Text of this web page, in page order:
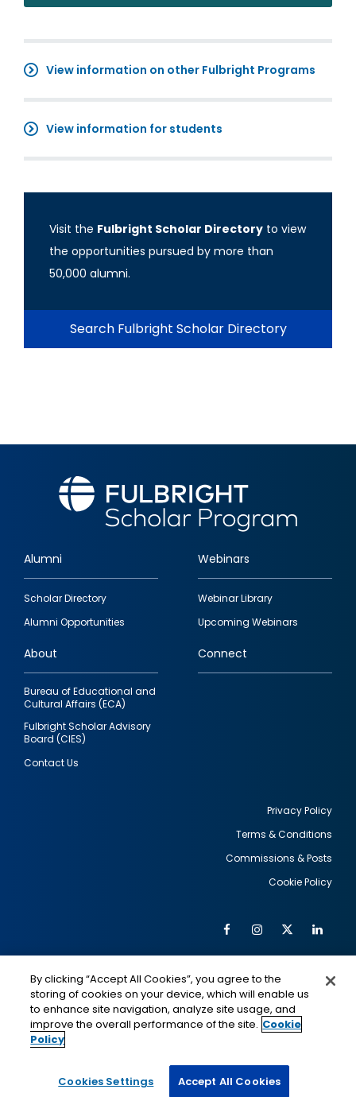
View information on other Fulbright Programs
View information for students
Visit the Fulbright Scholar Directory to view
the opportunities pursued by more than
50,000 alumni.
Search Fulbright Scholar Directory
Footer
quick
links
Alumni
Scholar Directory
Alumni Opportunities
Webinars
Webinar Library
Upcoming Webinars
About
Bureau of Educational and
Cultural Affairs (ECA)
Fulbright Scholar Advisory
Board (CIES)
Contact Us
Connect
Privacy Policy
Terms & Conditions
Commissions & Posts
Cookie Policy
Social
Media
FacebookInstagram
Twitter
IMAGE
This is a program of the U.S. Department of State
IMAGE
By clicking “Accept All Cookies”, you agree to the
storing of cookies on your device, which will enable us
to enhance site navigation, analyze site usage, and
improve the overall performance of the site. Cookie
Policy
Cookies Settings Accept All Cookies